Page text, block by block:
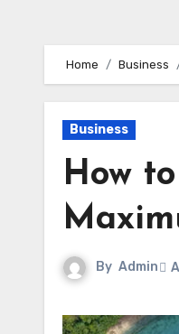
Home Business
Business
How
By Admin